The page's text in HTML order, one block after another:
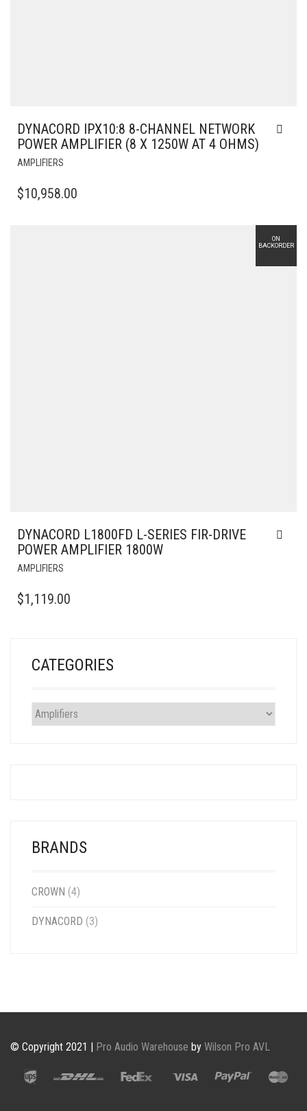
DYNACORD IPX10:8 8-CHANNEL NETWORK
POWER AMPLIFIER (8 X 1250W AT 4 OHMS)
AMPLIFIERS
$10,958.00
ON
BACKORDER
DYNACORD L1800FD L-SERIES FIR-DRIVE
POWER AMPLIFIER 1800W
AMPLIFIERS
$1,119.00
CATEGORIES
BRANDS
CROWN (4)
DYNACORD (3)
© Copyright 2021 | Pro Audio Warehouse by Wilson Pro AVL